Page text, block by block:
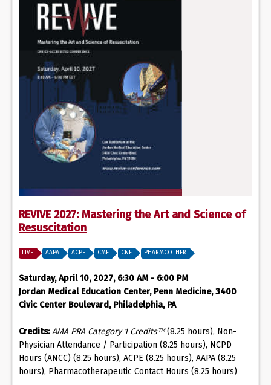
REVIVE 2027: Mastering the Art and Science of
Resuscitation
LIVE AAPA ACPE CME CNE PHARMCOTHER
Saturday, April 10, 2027, 6:30 AM - 6:00 PM
Jordan Medical Education Center, Penn Medicine, 3400
Civic Center Boulevard, Philadelphia, PA
Credits: AMA PRA Category 1 Credits™(8.25 hours), Non-
Physician Attendance / Participation (8.25 hours), NCPD
Hours (ANCC) (8.25 hours), ACPE (8.25 hours), AAPA (8.25
hours), Pharmacotherapeutic Contact Hours (8.25 hours)